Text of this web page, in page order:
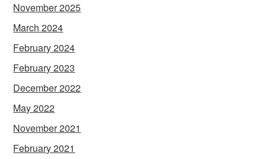
November 2025
March 2024
February 2024
February 2023
December 2022
May 2022
November 2021
February 2021